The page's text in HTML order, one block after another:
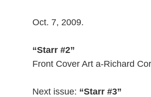
Oct. 7, 2009.
“Starr #2”
Front Cover Art a-Richard
Next issue: “Starr #3”